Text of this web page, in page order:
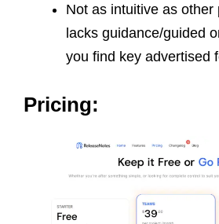
Not as intuitive as other
lacks guidance/guided
you find key advertised
Pricing: